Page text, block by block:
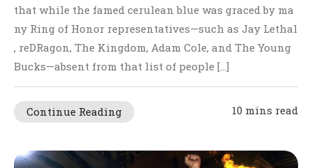
that while the famed cerulean blue was graced by ma
ny Ring of Honor representatives—such as Jay Lethal
, reDRagon, The Kingdom, Adam Cole, and The Young
Bucks—absent from that list of people […]
Continue Reading 10 mins read